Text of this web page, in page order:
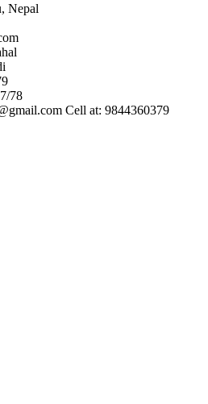
Nepal
78
Cell at: 9844360379